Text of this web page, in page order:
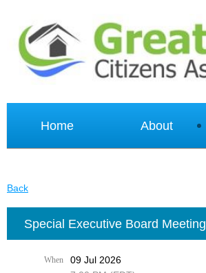
Home About
Back
Special Executive Board Meeting
When
09 Jul 2026